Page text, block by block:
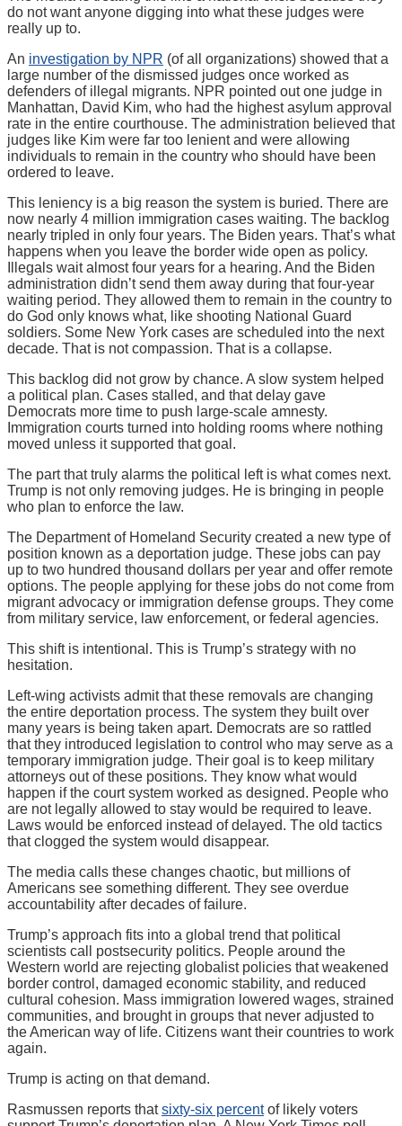
do not want anyone digging into what these judges were
really up to.
An investigation by NPR (of all organizations) showed that a
large number of the dismissed judges once worked as
defenders of illegal migrants. NPR pointed out one judge in
Manhattan, David Kim, who had the highest asylum approval
rate in the entire courthouse. The administration believed that
judges like Kim were far too lenient and were allowing
individuals to remain in the country who should have been
ordered to leave.
This leniency is a big reason the system is buried. There are
now nearly 4 million immigration cases waiting. The backlog
nearly tripled in only four years. The Biden years. That’s what
happens when you leave the border wide open as policy.
Illegals wait almost four years for a hearing. And the Biden
administration didn’t send them away during that four-year
waiting period. They allowed them to remain in the country to
do God only knows what, like shooting National Guard
soldiers. Some New York cases are scheduled into the next
decade. That is not compassion. That is a collapse.
This backlog did not grow by chance. A slow system helped
a political plan. Cases stalled, and that delay gave
Democrats more time to push large-scale amnesty.
Immigration courts turned into holding rooms where nothing
moved unless it supported that goal.
The part that truly alarms the political left is what comes next.
Trump is not only removing judges. He is bringing in people
who plan to enforce the law.
The Department of Homeland Security created a new type of
position known as a deportation judge. These jobs can pay
up to two hundred thousand dollars per year and offer remote
options. The people applying for these jobs do not come from
migrant advocacy or immigration defense groups. They come
from military service, law enforcement, or federal agencies.
This shift is intentional. This is Trump’s strategy with no
hesitation.
Left-wing activists admit that these removals are changing
the entire deportation process. The system they built over
many years is being taken apart. Democrats are so rattled
that they introduced legislation to control who may serve as a
temporary immigration judge. Their goal is to keep military
attorneys out of these positions. They know what would
happen if the court system worked as designed. People who
are not legally allowed to stay would be required to leave.
Laws would be enforced instead of delayed. The old tactics
that clogged the system would disappear.
The media calls these changes chaotic, but millions of
Americans see something different. They see overdue
accountability after decades of failure.
Trump’s approach fits into a global trend that political
scientists call postsecurity politics. People around the
Western world are rejecting globalist policies that weakened
border control, damaged economic stability, and reduced
cultural cohesion. Mass immigration lowered wages, strained
communities, and brought in groups that never adjusted to
the American way of life. Citizens want their countries to work
again.
Trump is acting on that demand.
Rasmussen reports thatsixty-six percentof likely voters